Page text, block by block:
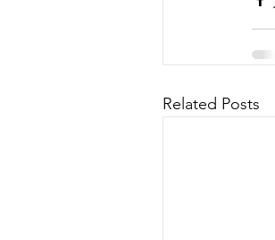
Related Posts